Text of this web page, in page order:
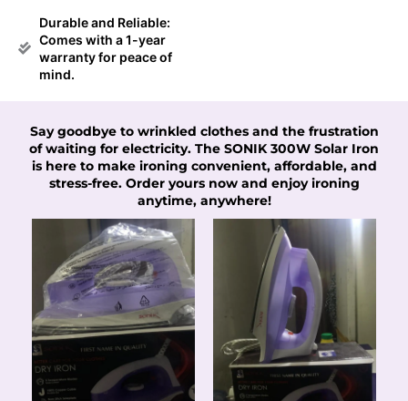
Durable and Reliable:
Comes with a 1-year
warranty for peace of
mind.
Say goodbye to wrinkled clothes and the frustration
of waiting for electricity. The SONIK 300W Solar Iron
is here to make ironing convenient, affordable, and
stress-free. Order yours now and enjoy ironing
anytime, anywhere!